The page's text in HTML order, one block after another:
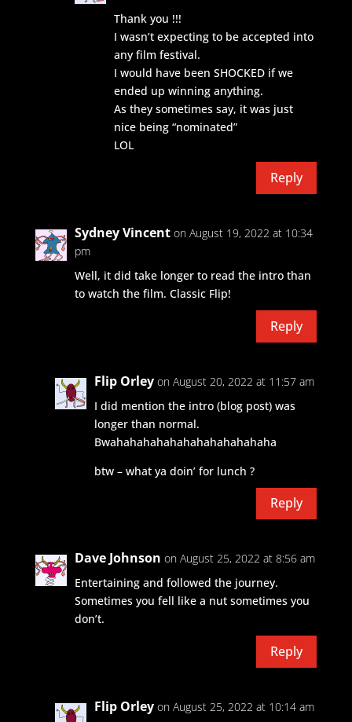
Thank you !!!
I wasn’t expecting to be accepted into
any film festival.
I would have been SHOCKED if we
ended up winning anything.
As they sometimes say, it was just
nice being “nominated”
LOL
Reply
Sydney Vincent on August 19, 2022 at 10:34
pm
Well, it did take longer to read the intro than
to watch the film. Classic Flip!
Reply
Flip Orley on August 20, 2022 at 11:57 am
I did mention the intro (blog post) was
longer than normal.
Bwahahahahahahahahahahahaha
btw – what ya doin’ for lunch ?
Reply
Dave Johnson on August 25, 2022 at 8:56 am
Entertaining and followed the journey.
Sometimes you fell like a nut sometimes you
don’t.
Reply
Flip Orley on August 25, 2022 at 10:14 am